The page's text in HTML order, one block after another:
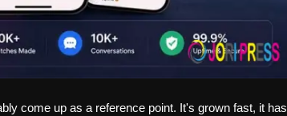
come up as a reference point. It's grown fast, it has